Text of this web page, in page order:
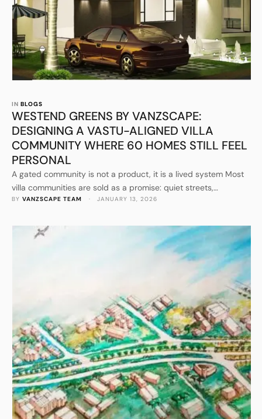
IN BLOGS
WESTEND GREENS BY VANZSCAPE:
DESIGNING A VASTU-ALIGNED VILLA
COMMUNITY WHERE 60 HOMES STILL FEEL
PERSONAL
A gated community is not a product, it is a lived system Most
villa communities are sold as a promise: quiet streets,
greenery, security, and a better daily rhythm than the city can
different lifestyles, different tastes, and different expectations
of what “premium living” should …
BY VANZSCAPE TEAM · JANUARY 13, 2026